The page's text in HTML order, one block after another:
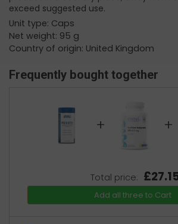
exceed suggested use.
Unit type: Caps
Net weight: 95 g
Country of origin: United Kingdom
Frequently bought together
+ +
Total price:
Add all three to Cart